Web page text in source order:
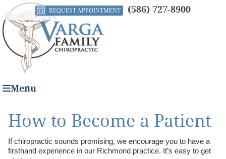
REQUEST APPOINTMENT (586) 727-8900
Menu
How to Become a Patient
If chiropractic sounds promising, we encourage you to have a
firsthand experience in our Richmond practice. It’s easy to get